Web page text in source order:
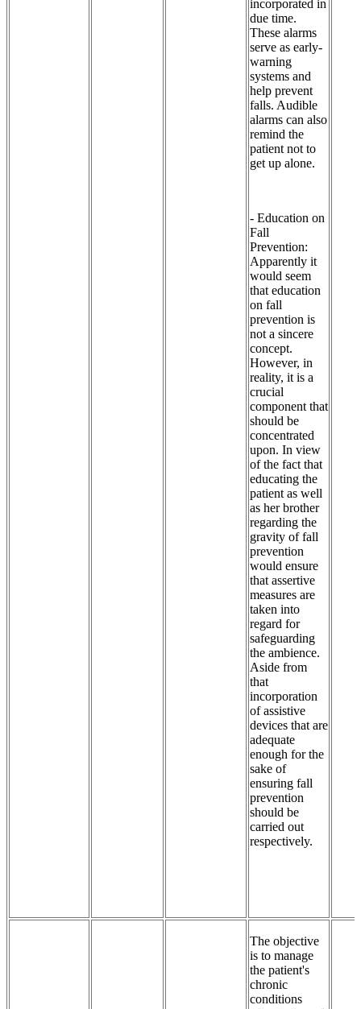
incorporated in
due time.
These alarms
serve as early-
warning
systems and
help prevent
falls. Audible
alarms can also
remind the
patient not to
get up alone.
- Education on
Fall
Prevention:
Apparently it
would seem
that education
on fall
prevention is
not a sincere
concept.
However, in
reality, it is a
crucial
component that
should be
concentrated
upon. In view
of the fact that
educating the
patient as well
as her brother
regarding the
gravity of fall
prevention
would ensure
that assertive
measures are
taken into
regard for
safeguarding
the ambience.
Aside from
that
incorporation
of assistive
devices that are
adequate
enough for the
sake of
ensuring fall
prevention
should be
carried out
respectively.
The objective
is to manage
the patient's
chronic
conditions